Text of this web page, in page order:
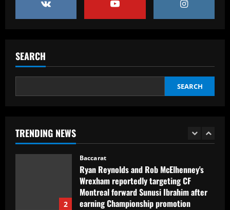
SEARCH
SEARCH
TRENDING NEWS
12/09/2025
12/09/2025
1
Baccarat
2
Baccarat
Ryan Reynolds and Rob McElhenney's
Wrexham reportedly targeting CF
Montreal forward Sunusi Ibrahim after
earning Championship promotion